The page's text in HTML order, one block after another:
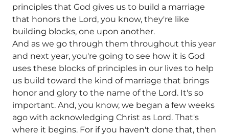
principles that God gives us to build a marriage
that honors the Lord, you know, they're like
building blocks, one upon another.
And as we go through them throughout this year
and next year, you're going to see how it is God
uses these blocks of principles in our lives to help
us build toward the kind of marriage that brings
honor and glory to the name of the Lord. It's so
important. And, you know, we began a few weeks
ago with acknowledging Christ as Lord. That's
where it begins. For if you haven't done that, then